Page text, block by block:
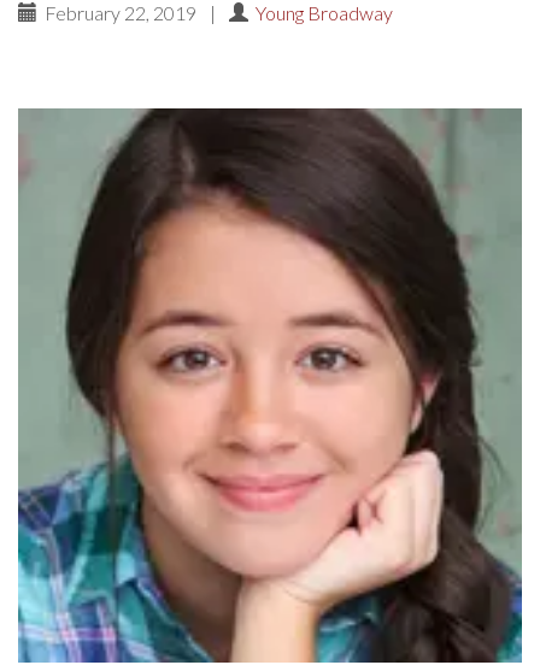
February 22, 2019 | Young Broadway